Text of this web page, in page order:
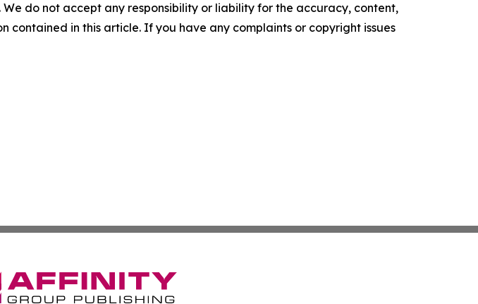
do not accept any responsibility or liability for the accuracy, content,
contained in this article. If you have any complaints or copyright issues